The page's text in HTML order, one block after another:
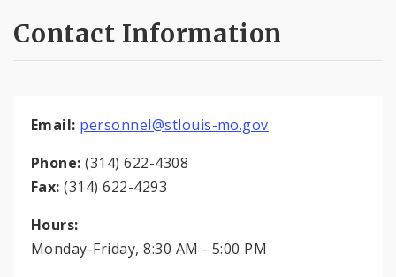
Contact Information
Email: personnel@stlouis-mo.gov
Phone: (314) 622-4308
Fax:(314) 622-4293
Hours:
Monday-Friday, 8:30 AM - 5:00 PM